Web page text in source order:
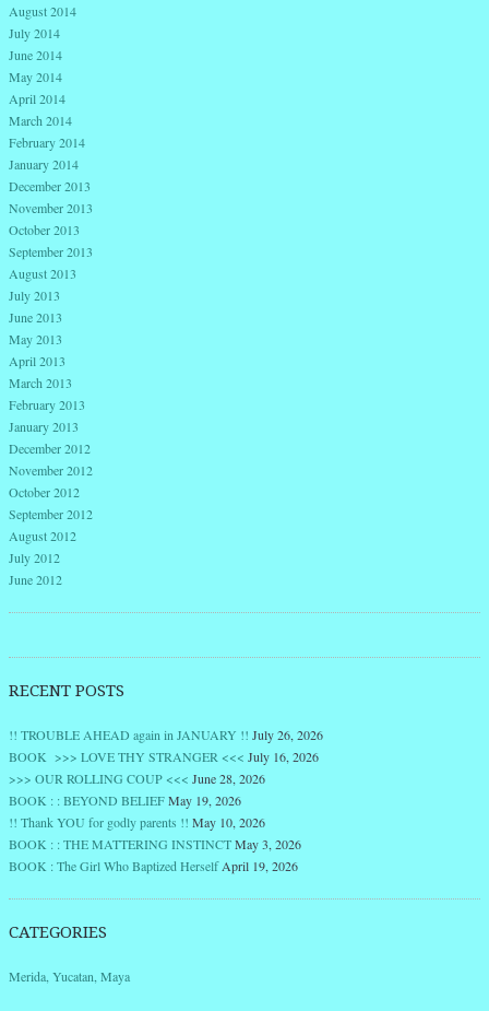
August 2014
July 2014
June 2014
May 2014
April 2014
March 2014
February 2014
January 2014
December 2013
November 2013
October 2013
September 2013
August 2013
July 2013
June 2013
May 2013
April 2013
March 2013
February 2013
January 2013
December 2012
November 2012
October 2012
September 2012
August 2012
July 2012
June 2012
RECENT POSTS
!! TROUBLE AHEAD again in JANUARY !! July 26, 2026
BOOK >>> LOVE THY STRANGER <<< July 16, 2026
>>> OUR ROLLING COUP <<< June 28, 2026
BOOK : : BEYOND BELIEFMay 19, 2026
!! Thank YOU for godly parents !! May 10, 2026
BOOK : : THE MATTERING INSTINCTMay 3, 2026
BOOK : The Girl Who Baptized Herself April 19, 2026
CATEGORIES
Merida, Yucatan, Maya